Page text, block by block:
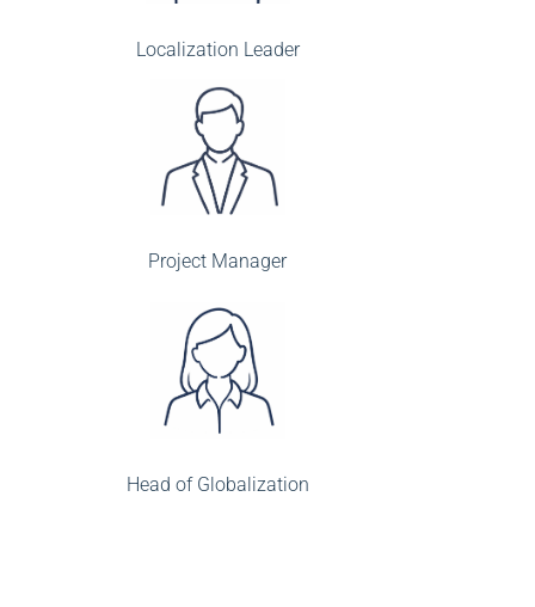
Localization Leader
Project Manager
Head of Globalization